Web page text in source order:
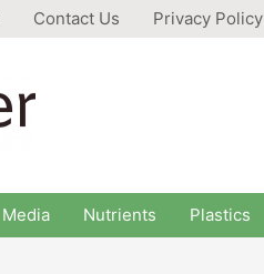
Contact Us Privacy Policy
Media Nutrients Plastics